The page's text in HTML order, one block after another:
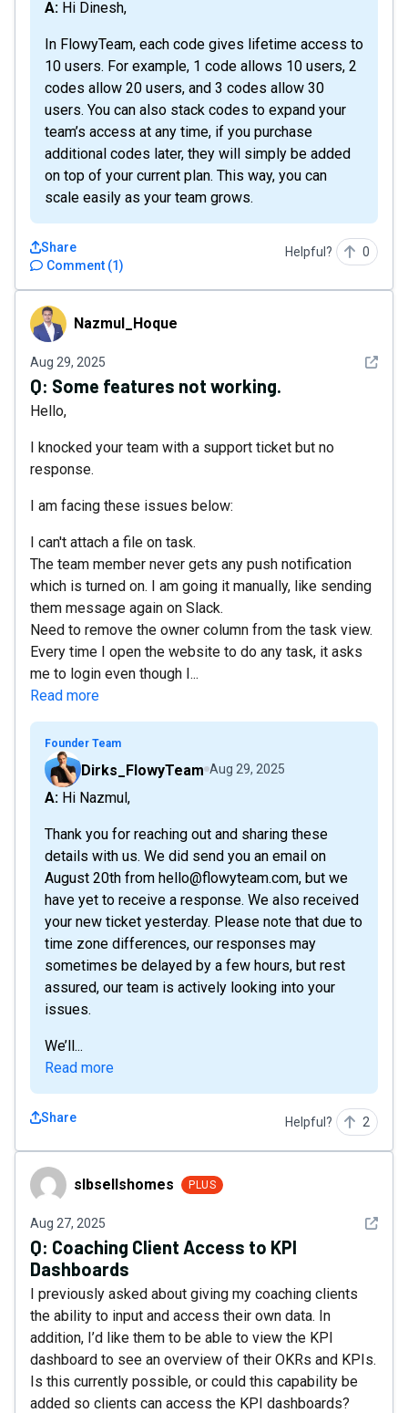
A: Hi Dinesh,
In FlowyTeam, each code gives lifetime access to
10 users. For example, 1 code allows 10 users, 2
codes allow 20 users, and 3 codes allow 30
users. You can also stack codes to expand your
team’s access at any time, if you purchase
additional codes later, they will simply be added
on top of your current plan. This way, you can
scale easily as your team grows.
Comment (1)
Share Helpful? 0
Nazmul_Hoque
Nazmul_Hoque
Aug 29, 2025 See
Q: Some features not working.
Hello,
I knocked your team with a support ticket but no
response.
I am facing these issues below:
I can't attach a file on task.
The team member never gets any push notification
which is turned on. I am going it manually, like sending
them message again on Slack.
Need to remove the owner column from the task view.
Every time I open the website to do any task, it asks
me to login even though I...
Read more
Founder Team
Dirks_FlowyTeam Aug 29, 2025
A: Hi Nazmul,
Thank you for reaching out and sharing these
details with us. We did send you an email on
August 20th from hello@flowyteam.com, but we
have yet to receive a response. We also received
your new ticket yesterday. Please note that due to
time zone differences, our responses may
sometimes be delayed by a few hours, but rest
assured, our team is actively looking into your
issues.
We’ll...
Read more
Share Helpful? 2
slbsellshomes
slbsellshomes PLUS
Aug 27, 2025 See
Q: Coaching Client Access to KPI
Dashboards
I previously asked about giving my coaching clients
the ability to input and access their own data. In
addition, I’d like them to be able to view the KPI
dashboard to see an overview of their OKRs and KPIs.
Is this currently possible, or could this capability be
added so clients can access the KPI dashboards?